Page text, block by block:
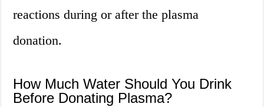
reactions during or after the plasma
donation.
How Much Water Should You Drink
Before Donating Plasma?